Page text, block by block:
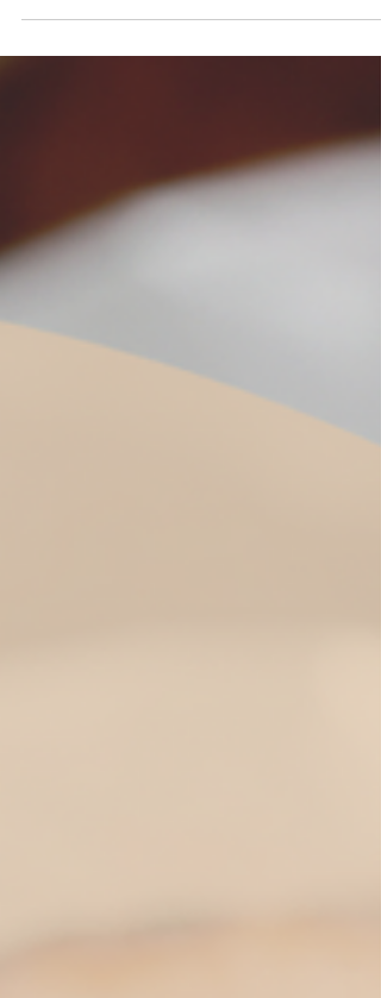
crispy tostadas for Our Lady of Guadalupe.